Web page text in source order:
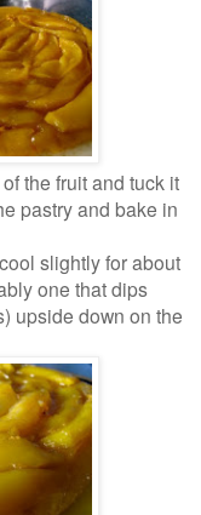
the fruit and tuck it
pastry and bake in
slightly for about
one that dips
upside down on the